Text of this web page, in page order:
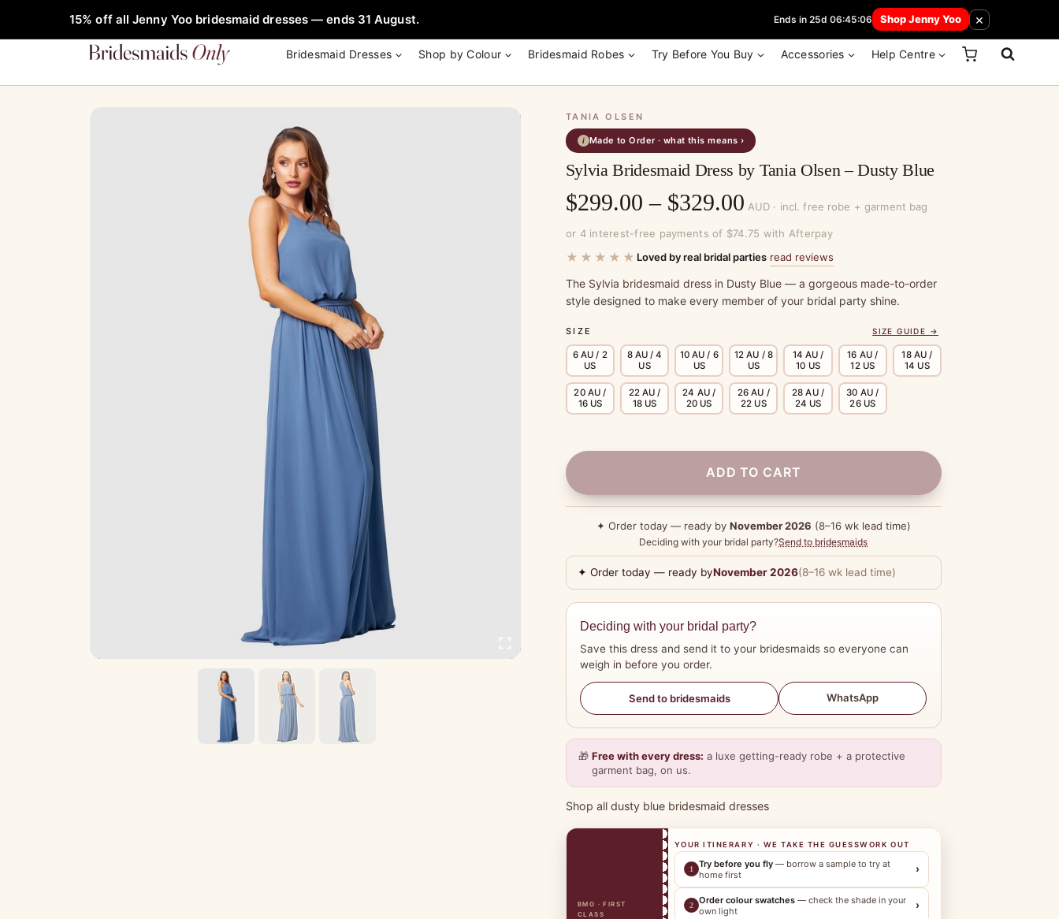
15% off all Jenny Yoo bridesmaid dresses — ends 31 August. Ends in 25d 06:45:06 Shop Jenny Yoo ×
Bridesmaid Dresses Shop by Colour Bridesmaid Robes Try Before You Buy Accessories Help Centre
TANIA OLSEN
i Made to Order · what this means ›
Sylvia Bridesmaid Dress by Tania Olsen – Dusty Blue
$299.00 – $329.00Price
range:
$299.00
through
$329.00
AUD · incl. free robe + garment bag
or 4 interest-free payments of $74.75 with Afterpay
★★★★★ Loved by real bridal parties·read reviews
The Sylvia bridesmaid dress in Dusty Blue — a gorgeous made-to-order
style designed to make every member of your bridal party shine.
SIZE SIZE GUIDE →
6 AU / 2
US
8 AU / 4
US
10 AU / 6
US
12 AU / 8
US
14 AU /
10 US
16 AU /
12 US
18 AU /
14 US
20 AU /
16 US
22 AU /
18 US
24 AU /
20 US
26 AU /
22 US
28 AU /
24 US
30 AU /
26 US
ADD TO CART
✦ Order today — ready by November 2026 (8–16 wk lead time)
Deciding with your bridal party?Send to bridesmaids
✦ Order today — ready byNovember 2026(8–16 wk lead time)
Deciding with your bridal party?
Save this dress and send it to your bridesmaids so everyone can
weigh in before you order.
Send to bridesmaids WhatsApp
🎁 Free with every dress: a luxe getting-ready robe + a protective
garment bag, on us.
Shop all dusty blue bridesmaid dresses
BMO · FIRST
CLASS
YOUR ITINERARY · WE TAKE THE GUESSWORK OUT
1 Try before you fly— borrow a sample to try at
home first
›
2 Order colour swatches— check the shade in your
own light
›